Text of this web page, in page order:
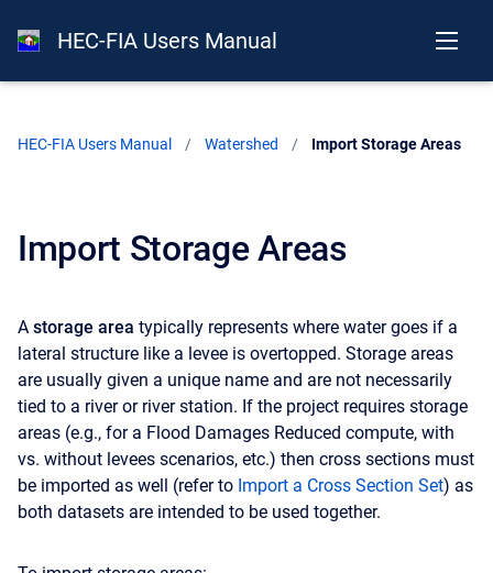
HEC-FIA Users Manual
HEC-FIA Users Manual Watershed Current:
Import Storage Areas
Import Storage Areas
A storage area typically represents where water goes if a
lateral structure like a levee is overtopped. Storage areas
are usually given a unique name and are not necessarily
tied to a river or river station. If the project requires storage
areas (e.g., for a Flood Damages Reduced compute, with
vs. without levees scenarios, etc.) then cross sections must
be imported as well (refer to Import a Cross Section Set) as
both datasets are intended to be used together.